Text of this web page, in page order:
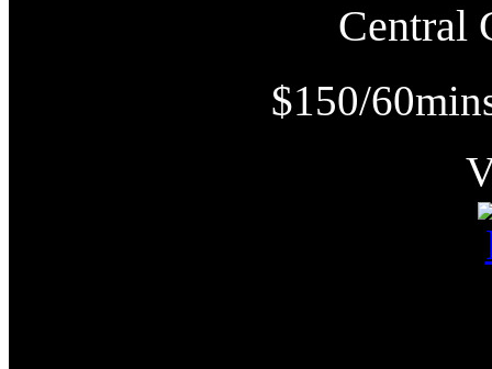
Central
$150/